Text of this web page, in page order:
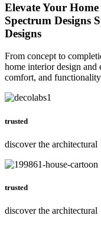
Elevate Your
Spectrum Designs
Designs
From concept to
home interior design
comfort, and
trusted
discover the architectural
trusted
discover the architectural